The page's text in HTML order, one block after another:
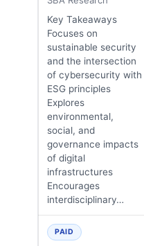
Key Takeaways
Focuses on
sustainable security
and the intersection
of cybersecurity with
ESG principles
Explores
environmental,
social, and
governance impacts
of digital
infrastructures
Encourages
interdisciplinary…
PAID